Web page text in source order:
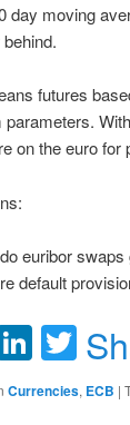
day moving
behind.
futures
on the euro for
euribor
default
Currencies, ECB |